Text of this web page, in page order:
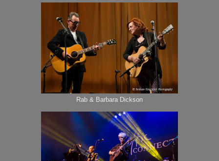
Rab & Barbara Dickson